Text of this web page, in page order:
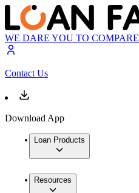
WE DARE YOU TO COMPARE
Contact Us
Download App
Loan Products
Resources